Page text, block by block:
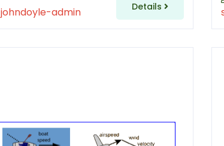
johndoyle-admin Details